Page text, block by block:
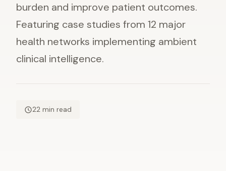
burden and improve patient outcomes.
Featuring case studies from 12 major
health networks implementing ambient
clinical intelligence.
22 min read